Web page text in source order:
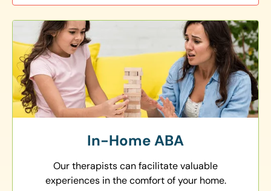
In-Home ABA
Our therapists can facilitate valuable
experiences in the comfort of your home.